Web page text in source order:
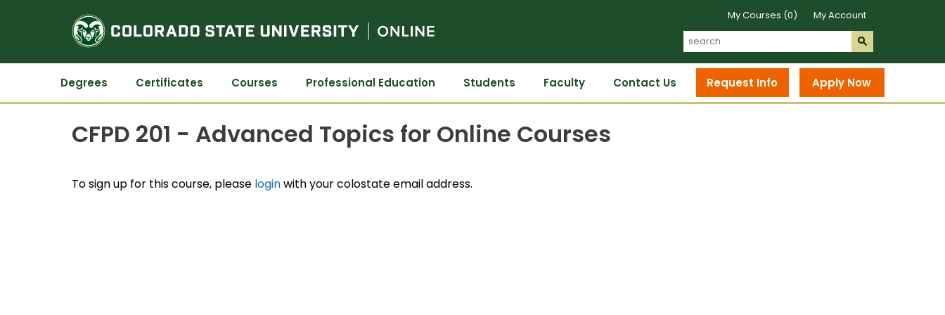
My Courses (0)
My Account
Search
Submit
s
Degrees Certificates Courses Professional Education Students Faculty Contact Us Request Info Apply Now
CFPD 201 - Advanced Topics for Online Courses
To sign up for this course, please loginwith your colostate email address.